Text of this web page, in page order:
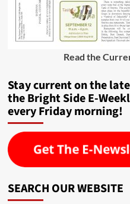
Read the
Stay current on the
the Bright Side E-
every Friday morning!
SEARCH OUR WEBSITE